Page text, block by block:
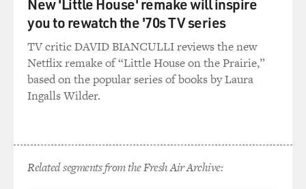
New 'Little House' remake will inspire
you to rewatch the '70s TV series
TV critic DAVID BIANCULLI reviews the new
Netflix remake of “Little House on the Prairie,”
based on the popular series of books by Laura
Ingalls Wilder.
Related segments from the Fresh Air Archive: